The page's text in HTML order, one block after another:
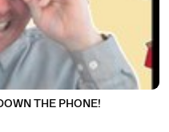
THE PHONE!